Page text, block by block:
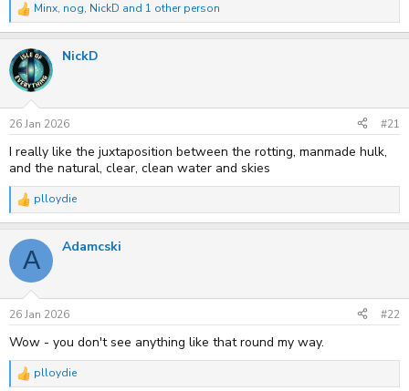
R
e
c
t
i
n
s
:
Minx, nog, NickD and 1 other person
NickD
26 Jan 2026 #21
I really like the juxtaposition between the rotting, manmade hulk,
and the natural, clear, clean water and skies
R
e
c
n
s
:
plloydie
A Adamcski
26 Jan 2026 #22
Wow - you don't see anything like that round my way.
R
plloydie